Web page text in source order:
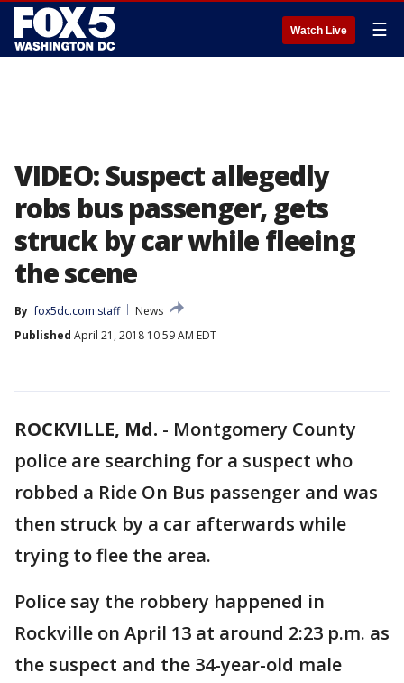
Watch Live ☰
VIDEO: Suspect allegedly
robs bus passenger, gets
struck by car while fleeing
the scene
By fox5dc.com staff
News
Published April 21, 2018 10:59 AM EDT
ROCKVILLE, Md. - Montgomery County
police are searching for a suspect who
robbed a Ride On Bus passenger and was
then struck by a car afterwards while
trying to flee the area.
Police say the robbery happened in
Rockville on April 13 at around 2:23 p.m. as
the suspect and the 34-year-old male